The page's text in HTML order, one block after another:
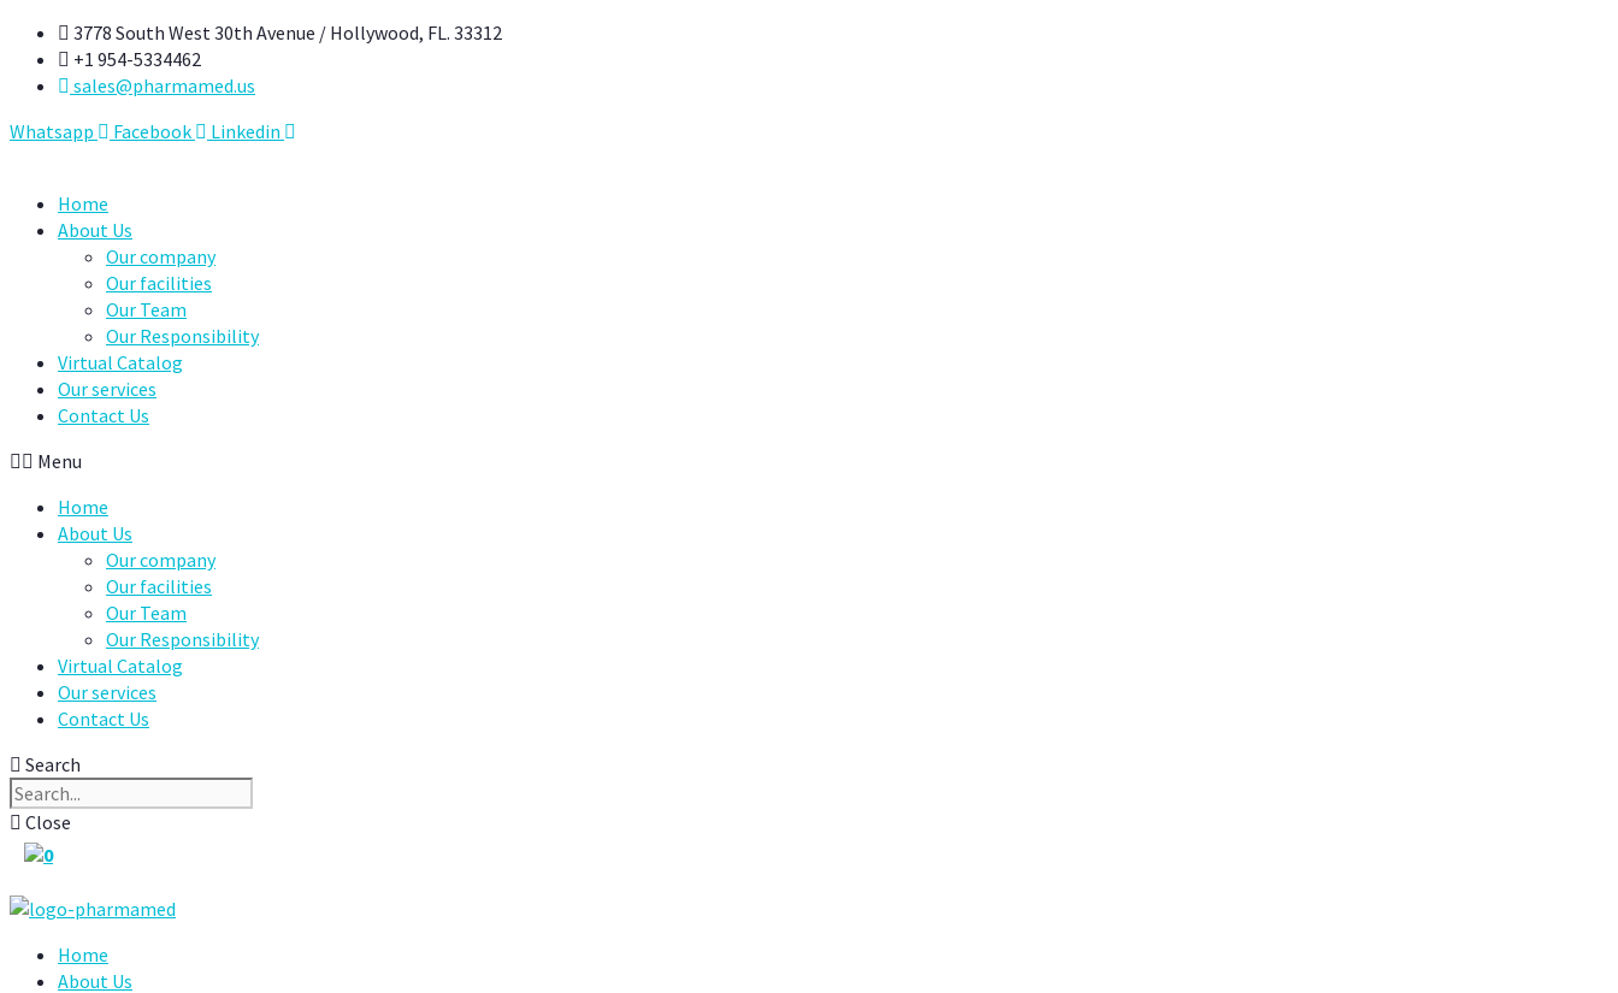
Skip
content
3778 South West 30th Avenue / Hollywood, FL. 33312
+1 954-5334462
sales@pharmamed.us
Whatsapp
Facebook Linkedin
Home
About Us
Our company
Our facilities
Our Team
Our Responsibility
Virtual Catalog
Our services
Contact Us
Menu
Home
About Us
Our company
Our facilities
Our Team
Our Responsibility
Virtual Catalog
Our services
Contact Us
Search
Close
0
Home
About Us